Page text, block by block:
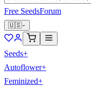
Free SeedsForum
🇺🇸
Seeds+
Autoflower+
Feminized+